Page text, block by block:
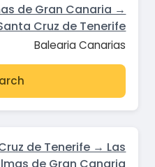
de Gran Canaria →
Cruz de Tenerife
Balearia Canarias
de Tenerife → Las